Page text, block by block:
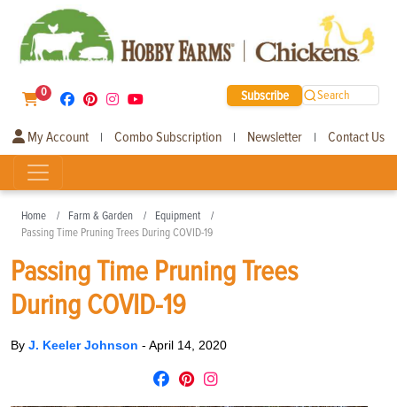
0 Subscribe Search
My Account | Combo Subscription | Newsletter | Contact Us
Home Farm & Garden
Equipment
Passing Time Pruning Trees During COVID-19
Passing Time Pruning Trees
During COVID-19
By J. Keeler Johnson - April 14, 2020